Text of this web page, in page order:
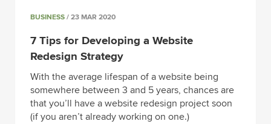
BUSINESS / 23 MAR 2020
7 Tips for Developing a Website
Redesign Strategy
With the average lifespan of a website being
somewhere between 3 and 5 years, chances are
that you’ll have a website redesign project soon
(if you aren’t already working on one.)